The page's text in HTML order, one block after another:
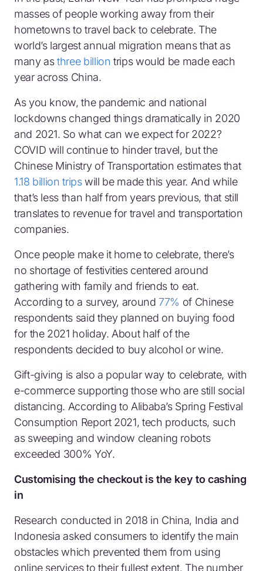
masses of people working away from their
hometowns to travel back to celebrate. The
world’s largest annual migration means that as
many asthree billion trips would be made each
year across China.
As you know, the pandemic and national
lockdowns changed things dramatically in 2020
and 2021. So what can we expect for 2022?
COVID will continue to hinder travel, but the
Chinese Ministry of Transportation estimates that
1.18 billion tripswill be made this year. And while
that’s less than half from years previous, that still
translates to revenue for travel and transportation
companies.
Once people make it home to celebrate, there’s
no shortage of festivities centered around
gathering with family and friends to eat.
According to a survey, around 77% of Chinese
respondents said they planned on buying food
for the 2021 holiday. About half of the
respondents decided to buy alcohol or wine.
Gift-giving is also a popular way to celebrate, with
e-commerce supporting those who are still social
distancing. According to Alibaba’s Spring Festival
Consumption Report 2021, tech products, such
as sweeping and window cleaning robots
exceeded 300% YoY.
Customising the checkout is the key to cashing
in
Research conducted in 2018 in China, India and
Indonesia asked consumers to identify the main
obstacles which prevented them from using
online services to their fullest extent. The number